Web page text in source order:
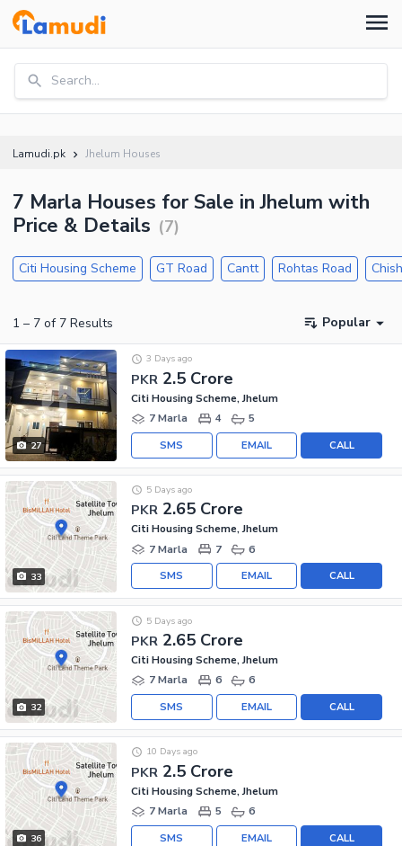
Search...
Lamudi.pk Jhelum Houses
7 Marla Houses for Sale in Jhelum with
Price & Details (7)
Citi Housing Scheme GT Road Cantt Rohtas Road
1 – 7 of 7 Results Popular
27
PKR 2.5 Crore
3 Days ago
Citi Housing Scheme, Jhelum
7 Marla
4 5
CALL
EMAIL
SMS
33
PKR 2.65 Crore
5 Days ago
Citi Housing Scheme, Jhelum
7 Marla
7 6
CALL
EMAIL
SMS
32
PKR 2.65 Crore
5 Days ago
Citi Housing Scheme, Jhelum
7 Marla
6 6
CALL
EMAIL
SMS
36
PKR 2.5 Crore
10 Days ago
Citi Housing Scheme, Jhelum
7 Marla
5 6
CALL
EMAIL
SMS